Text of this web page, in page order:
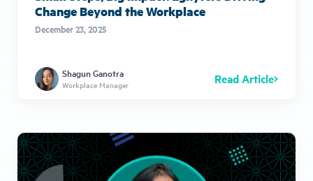
Change Beyond the Workplace
December 23, 2025
Shagun Ganotra
Workplace Manager Read Article